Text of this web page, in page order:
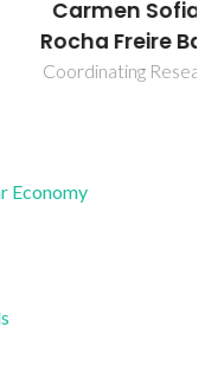
Carmen Sofia da
Freire Barros
Researcher
Economy